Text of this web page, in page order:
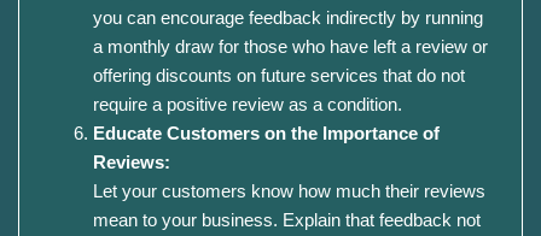
you can encourage feedback indirectly by running
a monthly draw for those who have left a review or
offering discounts on future services that do not
require a positive review as a condition.
Educate Customers on the Importance of
Reviews:
Let your customers know how much their reviews
mean to your business. Explain that feedback not